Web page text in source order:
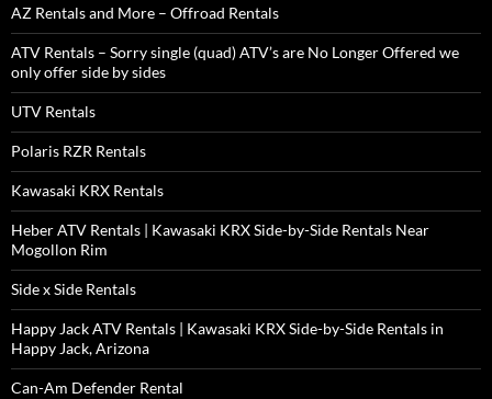
AZ Rentals and More – Offroad Rentals
ATV Rentals – Sorry single (quad) ATV’s are No Longer Offered we
only offer side by sides
UTV Rentals
Polaris RZR Rentals
Kawasaki KRX Rentals
Heber ATV Rentals | Kawasaki KRX Side-by-Side Rentals Near
Mogollon Rim
Side x Side Rentals
Happy Jack ATV Rentals | Kawasaki KRX Side-by-Side Rentals in
Happy Jack, Arizona
Can-Am Defender Rental